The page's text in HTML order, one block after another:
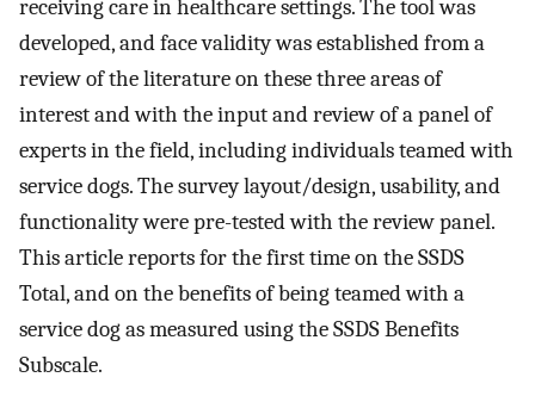
receiving care in healthcare settings. The tool was
developed, and face validity was established from a
review of the literature on these three areas of
interest and with the input and review of a panel of
experts in the field, including individuals teamed with
service dogs. The survey layout/design, usability, and
functionality were pre-tested with the review panel.
This article reports for the first time on the SSDS
Total, and on the benefits of being teamed with a
service dog as measured using the SSDS Benefits
Subscale.